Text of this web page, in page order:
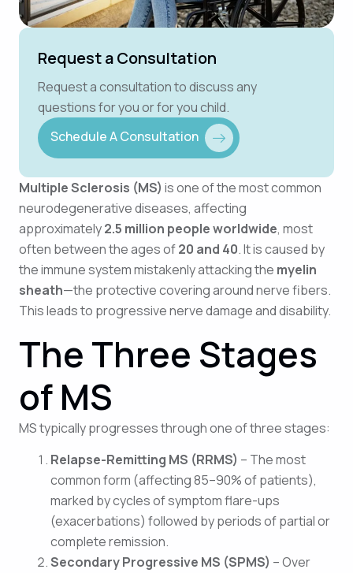
Multiple Sclerosis (MS) is one of the most common
neurodegenerative diseases, affecting
approximately2.5 million people worldwide, most
often between the ages of20 and 40. It is caused by
the immune system mistakenly attacking the myelin
sheath—the protective covering around nerve fibers.
This leads to progressive nerve damage and disability.
The Three Stages
of MS
MS typically progresses through one of three stages:
Relapse-Remitting MS (RRMS) – The most
common form (affecting 85–90% of patients),
marked by cycles of symptom flare-ups
(exacerbations) followed by periods of partial or
complete remission.
Secondary Progressive MS (SPMS) – Over
Request a Consultation
Request a consultation to discuss any
questions for you or for you child.
Schedule A Consultation